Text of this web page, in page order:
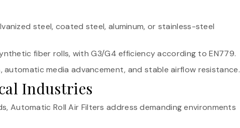
steel, coated steel, aluminum, or stainless-steel
fiber rolls, with G3/G4 efficiency according to EN779.
automatic media advancement, and stable airflow resistance.
Industries
Automatic Roll Air Filters address demanding environments